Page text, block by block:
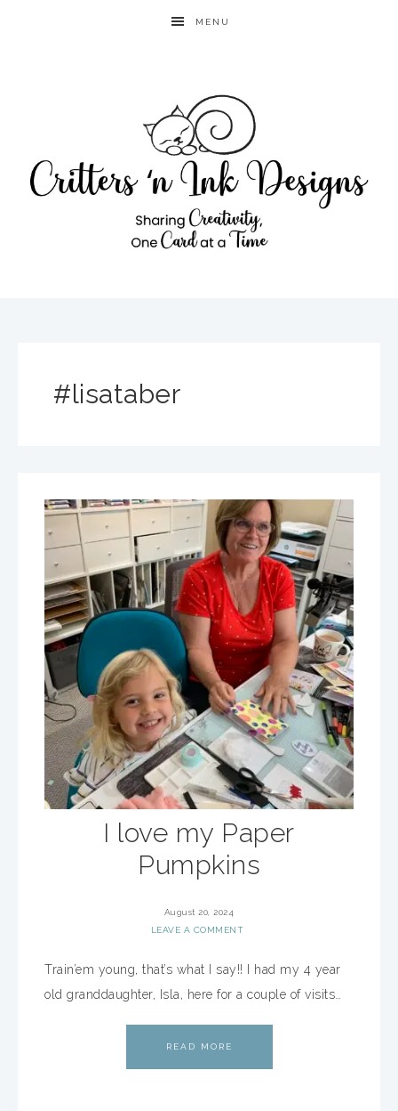
MENU
#lisataber
I love my Paper
Pumpkins
August 20, 2024
LEAVE A COMMENT
Train’em young, that’s what I say!! I had my 4 year
old granddaughter, Isla, here for a couple of visits…
READ MORE